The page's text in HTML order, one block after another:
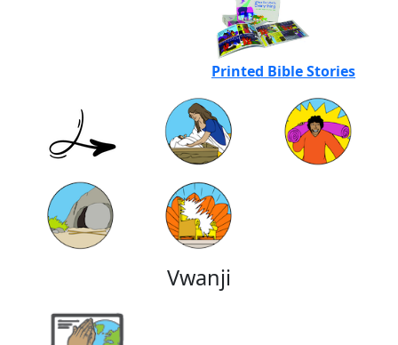
Printed Bible Stories
Vwanji